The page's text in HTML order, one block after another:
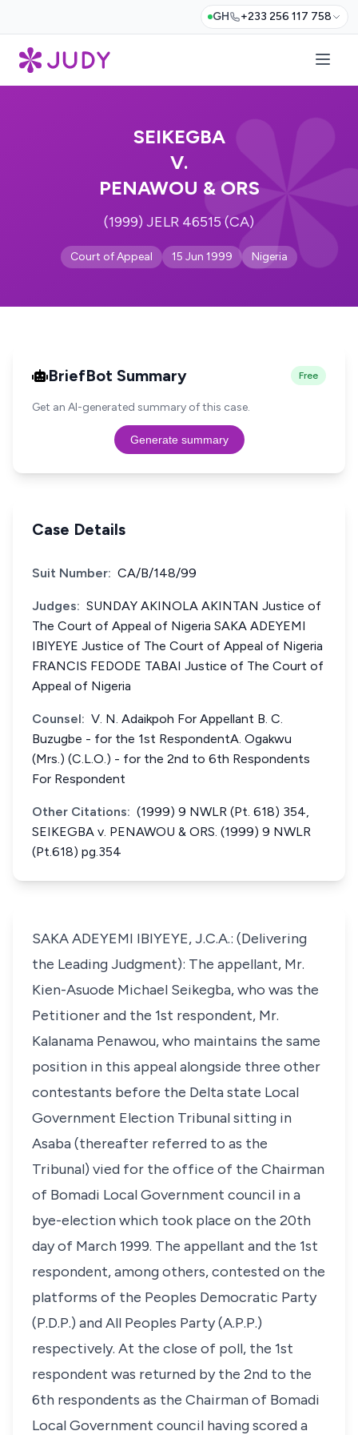
GH +233 256 117 758
SEIKEGBA
V.
PENAWOU & ORS
(1999) JELR 46515 (CA)
Court of Appeal 15 Jun 1999 Nigeria
BriefBot Summary Free
Get an AI-generated summary of this case.
Generate summary
Case Details
Suit Number: CA/B/148/99
Judges: SUNDAY AKINOLA AKINTAN Justice of
The Court of Appeal of Nigeria SAKA ADEYEMI
IBIYEYE Justice of The Court of Appeal of Nigeria
FRANCIS FEDODE TABAI Justice of The Court of
Appeal of Nigeria
Counsel: V. N. Adaikpoh For Appellant B. C.
Buzugbe - for the 1st RespondentA. Ogakwu
(Mrs.) (C.L.O.) - for the 2nd to 6th Respondents
For Respondent
Other Citations: (1999) 9 NWLR (Pt. 618) 354,
SEIKEGBA v. PENAWOU & ORS. (1999) 9 NWLR
(Pt.618) pg.354
SAKA ADEYEMI IBIYEYE, J.C.A.: (Delivering
the Leading Judgment): The appellant, Mr.
Kien-Asuode Michael Seikegba, who was the
Petitioner and the 1st respondent, Mr.
Kalanama Penawou, who maintains the same
position in this appeal alongside three other
contestants before the Delta state Local
Government Election Tribunal sitting in
Asaba (thereafter referred to as the
Tribunal) vied for the office of the Chairman
of Bomadi Local Government council in a
bye-election which took place on the 20th
day of March 1999. The appellant and the 1st
respondent, among others, contested on the
platforms of the Peoples Democratic Party
(P.D.P.) and All Peoples Party (A.P.P.)
respectively. At the close of poll, the 1st
respondent was returned by the 2nd to the
6th respondents as the Chairman of Bomadi
Local Government council having scored a